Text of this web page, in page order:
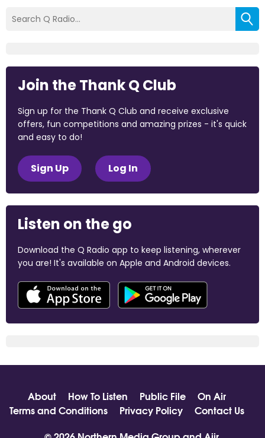
Join the Thank Q Club
Sign up for the Thank Q Club and receive exclusive
offers, fun competitions and amazing prizes - it's quick
and easy to do!
Sign Up Log In
Listen on the go
Download the Q Radio app to keep listening, wherever
you are! It's available on Apple and Android devices.
About How To Listen Public File
On Air
Terms and Conditions
Privacy Policy
Contact Us